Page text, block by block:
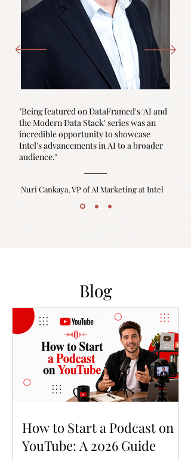
"Being featured on DataFramed's 'AI and
the Modern Data Stack' series was an
incredible opportunity to showcase
Intel's advancements in AI to a broader
audience."
Nuri Cankaya, VP of AI Marketing at Intel
Blog
How to Start a Podcast on
YouTube: A 2026 Guide